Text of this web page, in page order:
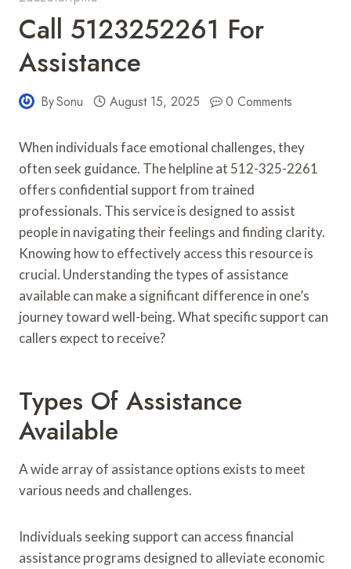
Call 5123252261 For
Assistance
BySonu August 15, 2025 0 Comments
When individuals face emotional challenges, they
often seek guidance. The helpline at 512-325-2261
offers confidential support from trained
professionals. This service is designed to assist
people in navigating their feelings and finding clarity.
Knowing how to effectively access this resource is
crucial. Understanding the types of assistance
available can make a significant difference in one’s
journey toward well-being. What specific support can
callers expect to receive?
Types Of Assistance
Available
A wide array of assistance options exists to meet
various needs and challenges.
Individuals seeking support can access financial
assistance programs designed to alleviate economic